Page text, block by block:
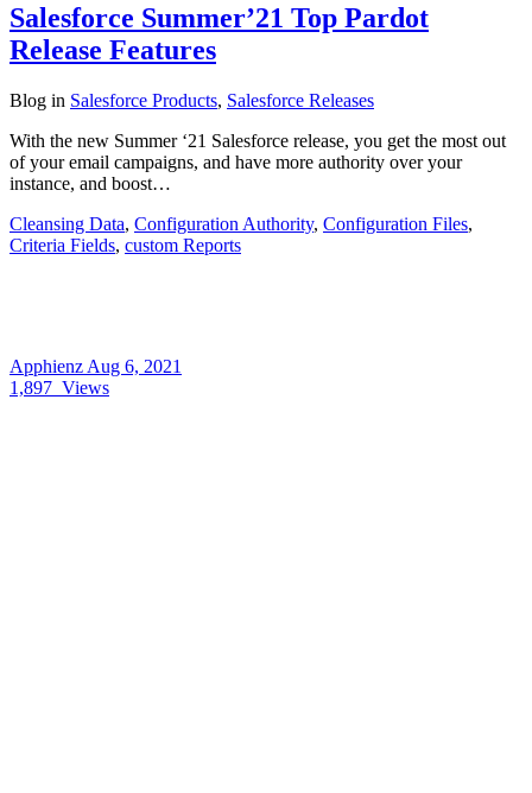
Salesforce Summer’21 Top Pardot
Release Features
Blog in Salesforce Products, Salesforce Releases
With the new Summer ‘21 Salesforce release, you get the most out
of your email campaigns, and have more authority over your
instance, and boost…
Cleansing Data, Configuration Authority, Configuration Files,
Criteria Fields, custom Reports
Apphienz Aug 6, 2021
1,897 Views